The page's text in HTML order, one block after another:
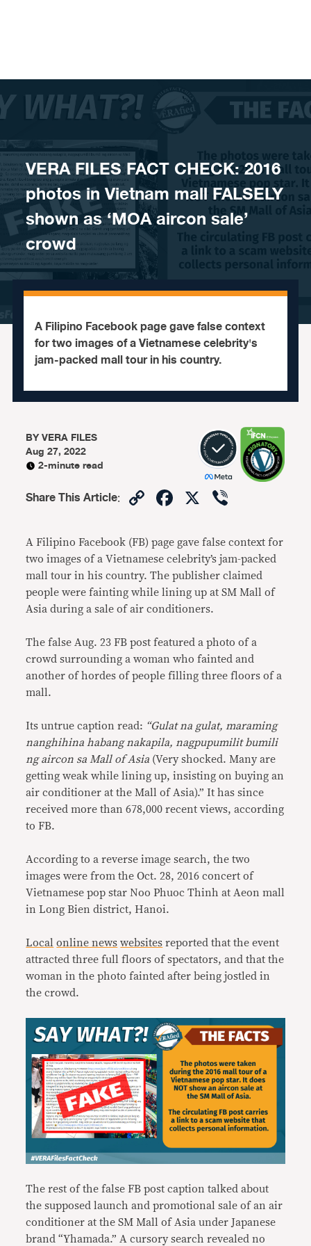
VERA FILES FACT CHECK: 2016
photos in Vietnam mall FALSELY
shown as ‘MOA aircon sale’
crowd
A Filipino Facebook page gave false context
for two images of a Vietnamese celebrity's
jam-packed mall tour in his country.
BYVERA FILES
Aug 27, 2022
2-minute read
Share This Article: CopyFacebook
X
A Filipino Facebook (FB) page gave false context for
two images of a Vietnamese celebrity’s jam-packed
mall tour in his country. The publisher claimed
people were fainting while lining up at SM Mall of
Asia during a sale of air conditioners.
The false Aug. 23 FB post featured a photo of a
crowd surrounding a woman who fainted and
another of hordes of people filling three floors of a
mall.
Its untrue caption read: “Gulat na gulat, maraming
nanghihina habang nakapila, nagpupumilit bumili
ng aircon sa Mall of Asia (Very shocked. Many are
getting weak while lining up, insisting on buying an
air conditioner at the Mall of Asia).” It has since
received more than 678,000 recent views, according
to FB.
According to a reverse image search, the two
images were from the Oct. 28, 2016 concert of
Vietnamese pop star Noo Phuoc Thinh at Aeon mall
in Long Bien district, Hanoi.
Local online news websites reported that the event
attracted three full floors of spectators, and that the
woman in the photo fainted after being jostled in
the crowd.
The rest of the false FB post caption talked about
the supposed launch and promotional sale of an air
conditioner at the SM Mall of Asia under Japanese
brand “Yhamada.” A cursory search revealed no